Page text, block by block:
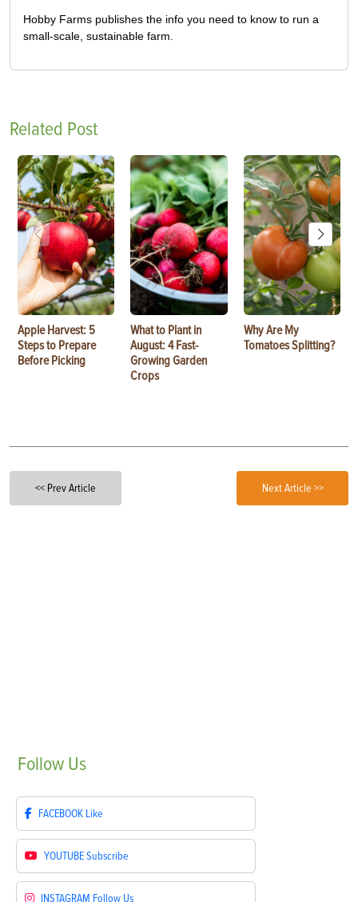
Hobby Farms publishes the info you need to know to run a
small-scale, sustainable farm.
Related Post
Apple Harvest: 5
Steps to Prepare
Before Picking
What to Plant in
August: 4 Fast-
Growing Garden
Crops
Why Are My
Tomatoes Splitting?
<< Prev Article Next Article >>
Follow Us
FACEBOOK Like
YOUTUBESubscribe
INSTAGRAM Follow Us